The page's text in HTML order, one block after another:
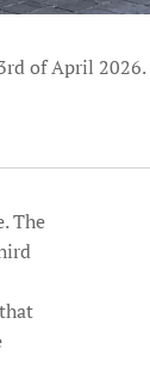
of April 2026.
The